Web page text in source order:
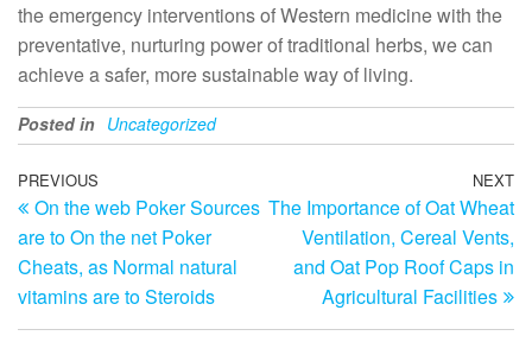
the emergency interventions of Western medicine with the
preventative, nurturing power of traditional herbs, we can
achieve a safer, more sustainable way of living.
Posted in Uncategorized
Post
navigation
Previous
Post
PREVIOUS
On the web Poker Sources
are to On the net Poker
Cheats, as Normal natural
vitamins are to Steroids
NEXT
The Importance of Oat Wheat
Ventilation, Cereal Vents,
and Oat Pop Roof Caps in
Agricultural Facilities